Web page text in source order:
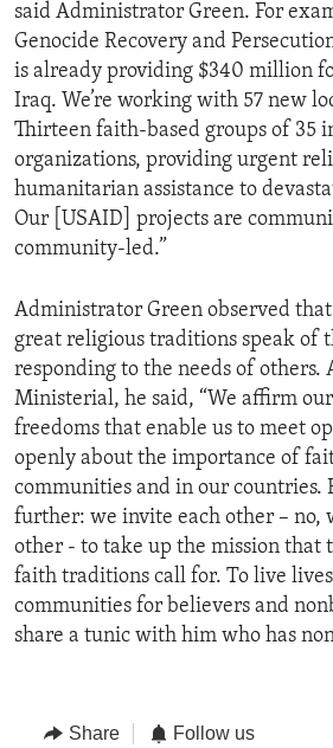
said Administrator Green. For
Genocide Recovery and
is already providing $340 million
Iraq. We’re working with 57 new
Thirteen faith-based groups of 35
organizations, providing urgent
humanitarian assistance to
Our [USAID] projects are
community-led.”
Administrator Green observed
great religious traditions speak of
responding to the needs of others.
Ministerial, he said, “We affirm
freedoms that enable us to meet
openly about the importance of
communities and in our countries.
further: we invite each other – no,
other - to take up the mission that
faith traditions call for. To live
communities for believers and
share a tunic with him who has
Share Follow us